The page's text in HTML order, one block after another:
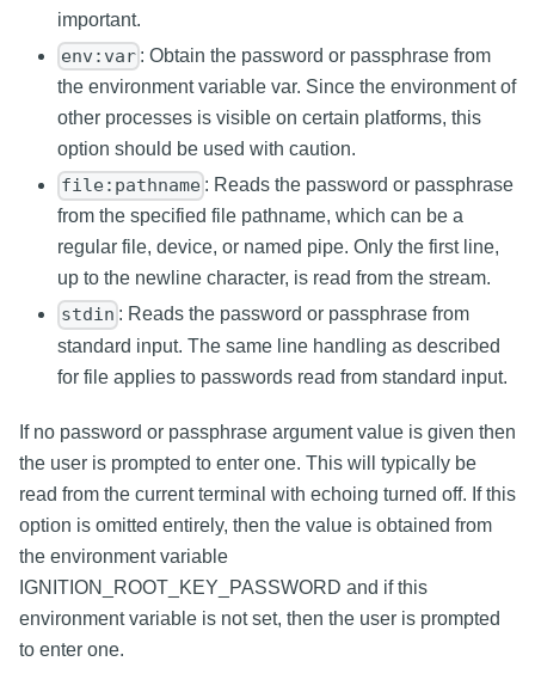
important.
env:var : Obtain the password or passphrase from
the environment variable var. Since the environment of
other processes is visible on certain platforms, this
option should be used with caution.
file:pathname : Reads the password or passphrase
from the specified file pathname, which can be a
regular file, device, or named pipe. Only the first line,
up to the newline character, is read from the stream.
stdin : Reads the password or passphrase from
standard input. The same line handling as described
for file applies to passwords read from standard input.
If no password or passphrase argument value is given then
the user is prompted to enter one. This will typically be
read from the current terminal with echoing turned off. If this
option is omitted entirely, then the value is obtained from
the environment variable
IGNITION_ROOT_KEY_PASSWORD and if this
environment variable is not set, then the user is prompted
to enter one.